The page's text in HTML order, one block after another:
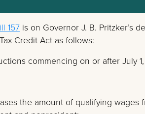
157 is on Governor J. B. Pritzker’s
Credit Act as follows:
commencing on or after July
the amount of qualifying